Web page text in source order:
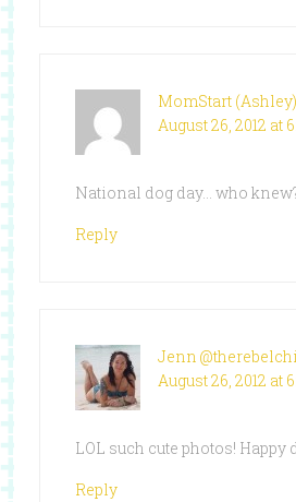
MomStart (Ashley)
August 26, 2012 at
National dog day… who
Reply
Jenn
August 26, 2012 at
LOL such cute photos! Happy
Reply